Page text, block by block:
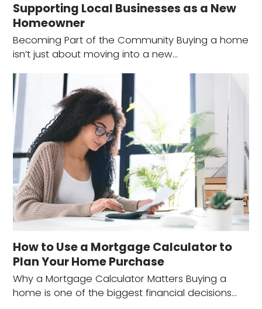
Supporting Local Businesses as a New
Homeowner
Becoming Part of the Community Buying a home
isn’t just about moving into a new…
How to Use a Mortgage Calculator to
Plan Your Home Purchase
Why a Mortgage Calculator Matters Buying a
home is one of the biggest financial decisions…